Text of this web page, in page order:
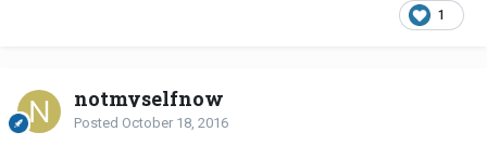
1
notmyselfnow
Posted October 18, 2016